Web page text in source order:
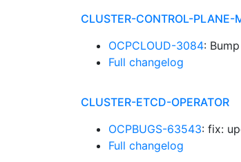
CLUSTER-CONTROL-PLANE-
OCPCLOUD-3084:
Full changelog
CLUSTER-ETCD-OPERATOR
OCPBUGS-63543: fix:
Full changelog